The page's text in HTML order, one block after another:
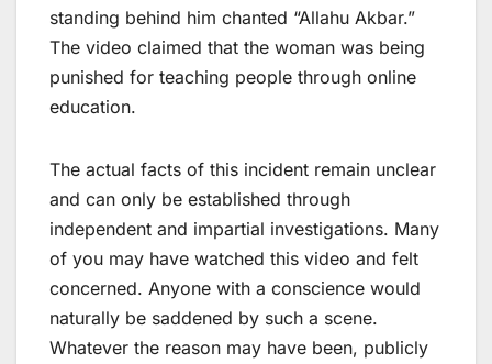
standing behind him chanted “Allahu Akbar.”
The video claimed that the woman was being
punished for teaching people through online
education.
The actual facts of this incident remain unclear
and can only be established through
independent and impartial investigations. Many
of you may have watched this video and felt
concerned. Anyone with a conscience would
naturally be saddened by such a scene.
Whatever the reason may have been, publicly